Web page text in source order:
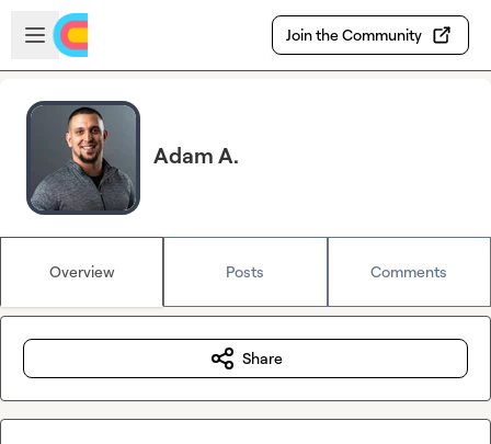
Skip to main content
Open sidebar
Join the Community
Adam A.
Overview Posts Comments
Share